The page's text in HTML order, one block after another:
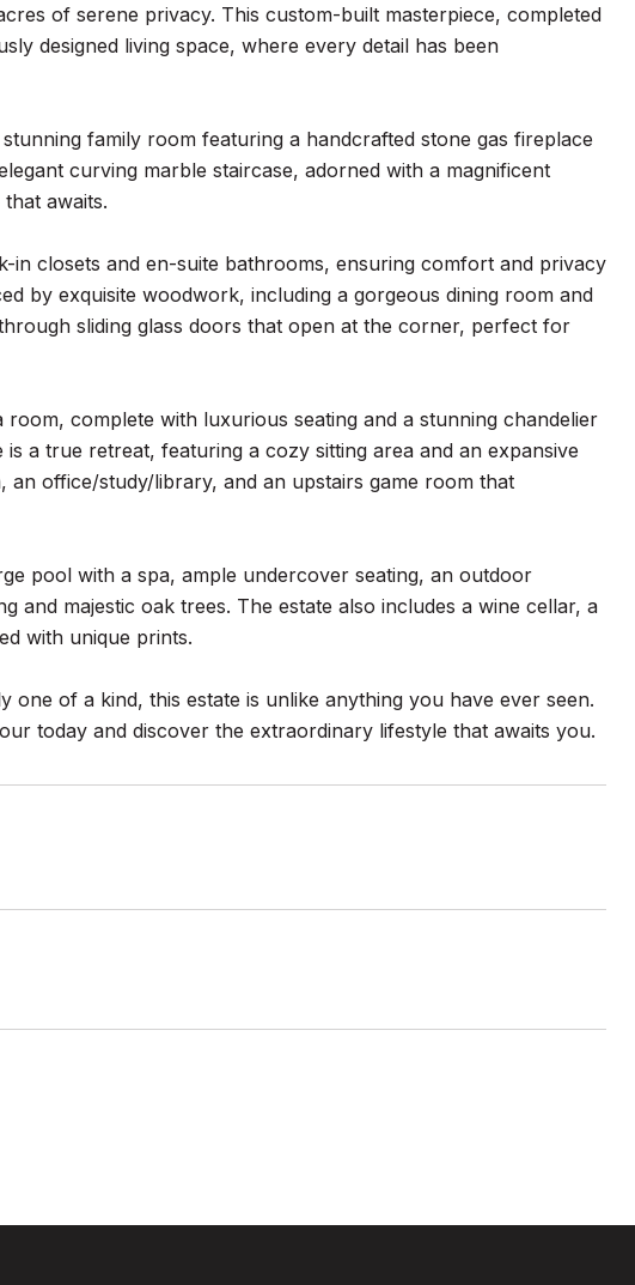
of serene privacy. This custom-built masterpiece, completed
designed living space, where every detail has been
family room featuring a handcrafted stone gas fireplace
curving marble staircase, adorned with a magnificent
awaits.
in closets and en-suite bathrooms, ensuring comfort and privacy
by exquisite woodwork, including a gorgeous dining room and
sliding glass doors that open at the corner, perfect for
complete with luxurious seating and a stunning chandelier
a true retreat, featuring a cozy sitting area and an expansive
an office/study/library, and an upstairs game room that
pool with a spa, ample undercover seating, an outdoor
majestic oak trees. The estate also includes a wine cellar, a
with unique prints.
of a kind, this estate is unlike anything you have ever seen.
today and discover the extraordinary lifestyle that awaits you.